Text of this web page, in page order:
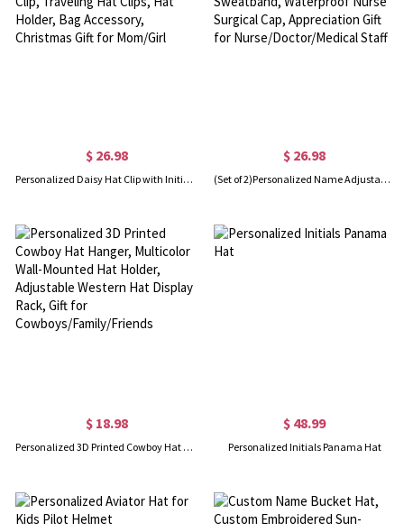
$ 26.98
Personalized Daisy Hat Clip with Initial Charm, Magnetic Hat Clip, Traveling Hat Clips, Hat Holder, Bag Accessory, Christmas Gift for Mom/Girl
$ 26.98
(Set of 2)Personalized Name Adjustable Scrub Hat with Sweatband, Waterproof Nurse Surgical Cap, Appreciation Gift for Nurse/Doctor/Medical Staff
$ 18.98
Personalized 3D Printed Cowboy Hat Hanger, Multicolor Wall-Mounted Hat Holder, Adjustable Western Hat Display Rack, Gift for Cowboys/Family/Friends
$ 48.99
Personalized Initials Panama Hat